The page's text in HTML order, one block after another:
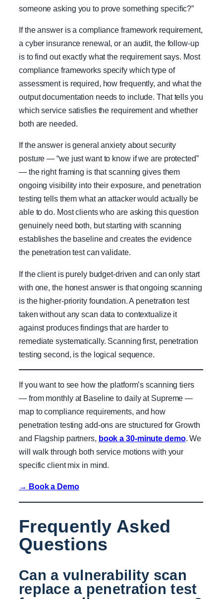
someone asking you to prove something specific?”
If the answer is a compliance framework requirement,
a cyber insurance renewal, or an audit, the follow-up
is to find out exactly what the requirement says. Most
compliance frameworks specify which type of
assessment is required, how frequently, and what the
output documentation needs to include. That tells you
which service satisfies the requirement and whether
both are needed.
If the answer is general anxiety about security
posture — “we just want to know if we are protected”
— the right framing is that scanning gives them
ongoing visibility into their exposure, and penetration
testing tells them what an attacker would actually be
able to do. Most clients who are asking this question
genuinely need both, but starting with scanning
establishes the baseline and creates the evidence
the penetration test can validate.
If the client is purely budget-driven and can only start
with one, the honest answer is that ongoing scanning
is the higher-priority foundation. A penetration test
taken without any scan data to contextualize it
against produces findings that are harder to
remediate systematically. Scanning first, penetration
testing second, is the logical sequence.
If you want to see how the platform’s scanning tiers
— from monthly at Baseline to daily at Supreme —
map to compliance requirements, and how
penetration testing add-ons are structured for Growth
and Flagship partners, book a 30-minute demo. We
will walk through both service motions with your
specific client mix in mind.
→ Book a Demo
Frequently Asked
Questions
Can a vulnerability scan
replace a penetration test